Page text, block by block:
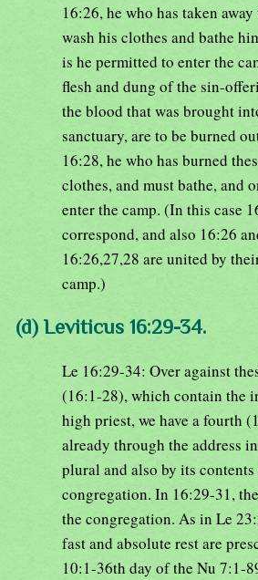
16:26, he who has taken
wash his clothes and bathe
is he permitted to enter the
flesh and dung of the sin-
the blood that was brought
sanctuary, are to be burned
16:28, he who has burned
clothes, and must bathe, and
enter the camp. (In this case
correspond, and also 16:26
16:26,27,28 are united by
camp.)
(d) Leviticus 16:29-34.
Le 16:29-34: Over against
(16:1-28), which contain the
high priest, we have a fourth
already through the address
plural and also by its
congregation. In 16:29-31,
the congregation. As in Le
fast and absolute rest are
10:1-36th day of the Nu 7:1-